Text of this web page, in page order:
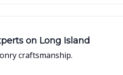
on Long Island
craftsmanship.